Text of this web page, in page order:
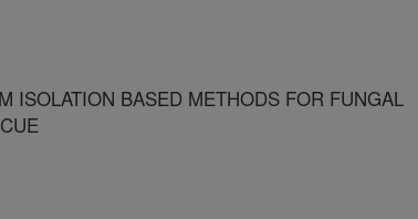
ISOLATION BASED METHODS FOR FUNGAL